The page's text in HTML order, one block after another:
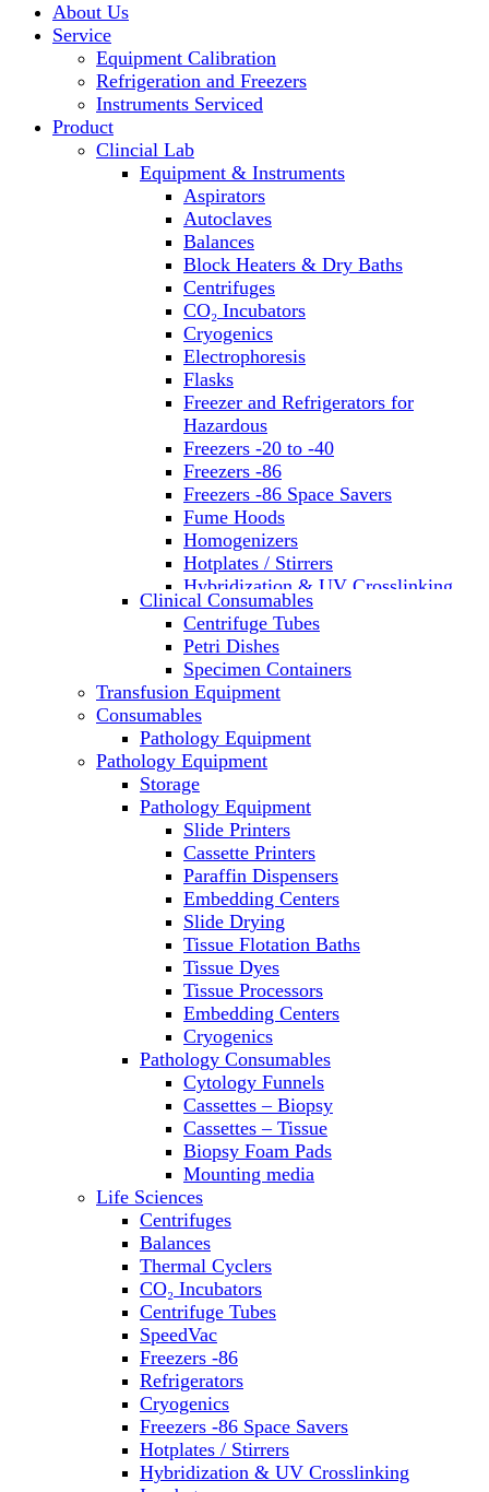
Homogenizers
About Us
Service
Equipment Calibration
Refrigeration and Freezers
Instruments Serviced
Product
Clincial Lab
Equipment & Instruments
Aspirators
Autoclaves
Balances
Block Heaters & Dry Baths
Centrifuges
CO₂ Incubators
Cryogenics
Electrophoresis
Flasks
Freezer and Refrigerators for
Hazardous
Freezers -20 to -40
Freezers -86
Freezers -86 Space Savers
Fume Hoods
Homogenizers
Hotplates / Stirrers
Hybridization & UV Crosslinking
Incubators
Laboratory Freezers
Microplate Instruments
Microscopes
Molecular Equipment
Laboratory Ovens
PCR
PH Meters
Pipettes
Recirculating Chillers
Refrigerator/ Freezer Combo
Refrigerators
Reusable Plastic Labware
Shakers
Spectrophotometers and
Fluorometers
SpeedVac
Sterilizers
Thermal Cyclers
Thermometers
Transfusion Equipment
UPS Modules
Vortex Mixers
Washers
Water Baths
Water Purification
Clinical Consumables
Centrifuge Tubes
Petri Dishes
Specimen Containers
Transfusion Equipment
Consumables
Pathology Equipment
Pathology Equipment
Storage
Pathology Equipment
Slide Printers
Cassette Printers
Paraffin Dispensers
Embedding Centers
Slide Drying
Tissue Flotation Baths
Tissue Dyes
Tissue Processors
Embedding Centers
Cryogenics
Pathology Consumables
Cytology Funnels
Cassettes – Biopsy
Cassettes – Tissue
Biopsy Foam Pads
Mounting media
Life Sciences
Centrifuges
Balances
Thermal Cyclers
CO₂ Incubators
Centrifuge Tubes
SpeedVac
Freezers -86
Refrigerators
Cryogenics
Freezers -86 Space Savers
Hotplates / Stirrers
Hybridization & UV Crosslinking